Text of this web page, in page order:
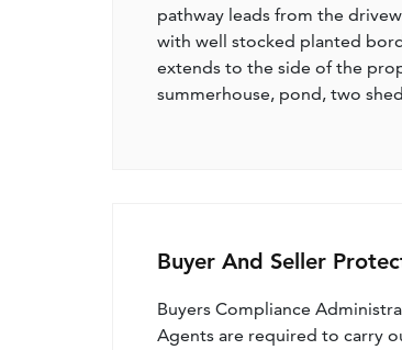
pathway leads from the
with well stocked planted
extends to the side of the
summerhouse, pond, two
Buyer And Seller
Buyers Compliance
Agents are required to carry